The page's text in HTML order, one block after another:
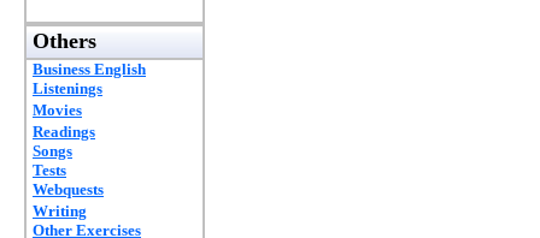
Others
Business English
Listenings
Movies
Readings
Songs
Tests
Webquests
Writing
Other Exercises